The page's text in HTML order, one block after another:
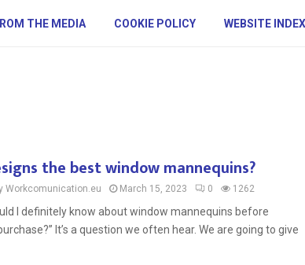
THE MEDIA COOKIE POLICY WEBSITE INDEX
the best window mannequins?
Workcomunication.eu March 15, 2023 0 1262
I definitely know about window mannequins before
It’s a question we often hear. We are going to give